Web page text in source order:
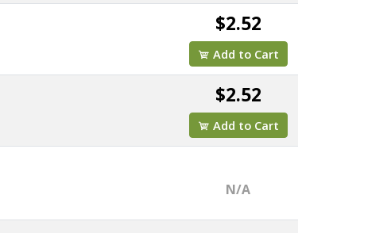
$2.52
Add to Cart
$2.52
Add to Cart
N/A